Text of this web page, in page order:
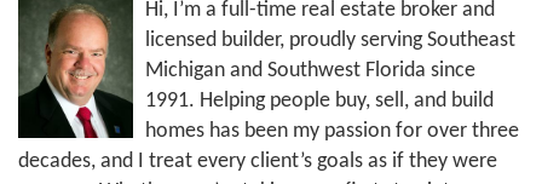
Hi, I’m a full-time real estate broker and
licensed builder, proudly serving Southeast
Michigan and Southwest Florida since
1991. Helping people buy, sell, and build
homes has been my passion for over three
decades, and I treat every client’s goals as if they were